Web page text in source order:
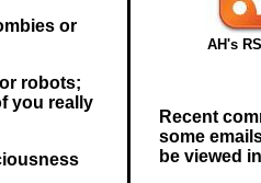
or
robots;
you really
AH's
Recent
some
be viewed